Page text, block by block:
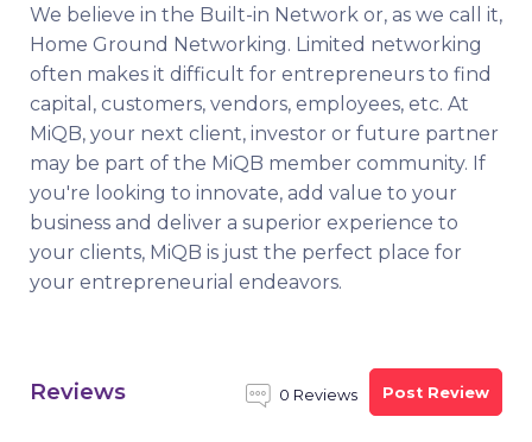
We believe in the Built-in Network or, as we call it,
Home Ground Networking. Limited networking
often makes it difficult for entrepreneurs to find
capital, customers, vendors, employees, etc. At
MiQB, your next client, investor or future partner
may be part of the MiQB member community. If
you're looking to innovate, add value to your
business and deliver a superior experience to
your clients, MiQB is just the perfect place for
your entrepreneurial endeavors.
Reviews 0 Reviews Post Review